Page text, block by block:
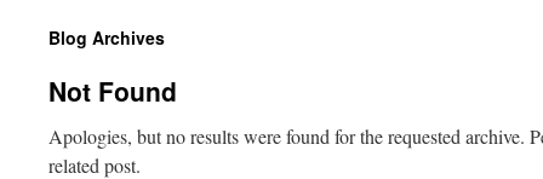
Blog Archives
Not Found
Apologies, but no results were found for the requested archive.
related post.